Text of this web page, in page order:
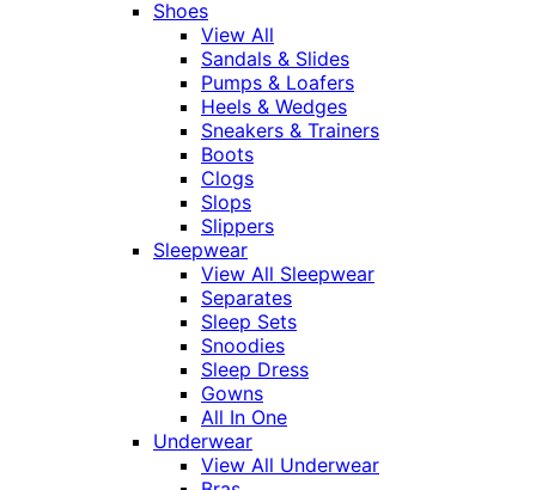
Shoes
View All
Sandals & Slides
Pumps & Loafers
Heels & Wedges
Sneakers & Trainers
Boots
Clogs
Slops
Slippers
Sleepwear
View All Sleepwear
Separates
Sleep Sets
Snoodies
Sleep Dress
Gowns
All In One
Underwear
View All Underwear